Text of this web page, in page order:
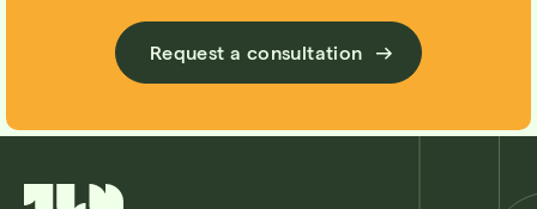
Request a consultation